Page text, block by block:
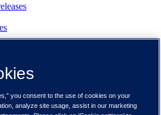
you consent to the use of cookies on your
analyze site usage, assist in our marketing